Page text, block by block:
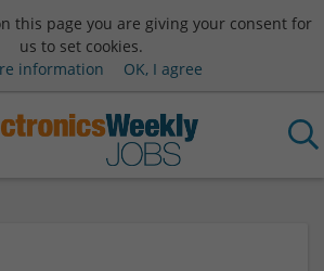
this page you are giving your consent for
us to set cookies.
information
OK, I agree